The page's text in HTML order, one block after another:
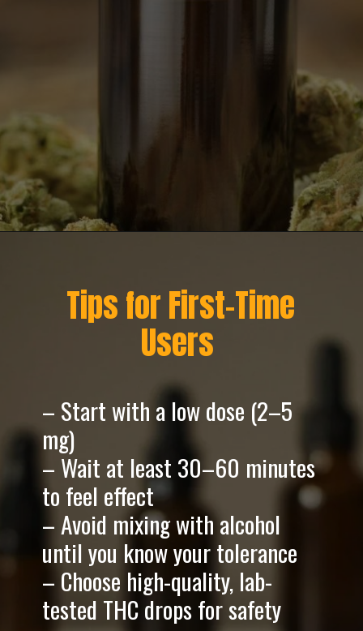
Tips for First-Time
Users
– Start with a low dose (2–5
mg)
– Wait at least 30–60 minutes
to feel effect
– Avoid mixing with alcohol
until you know your tolerance
– Choose high-quality, lab-
tested THC drops for safety